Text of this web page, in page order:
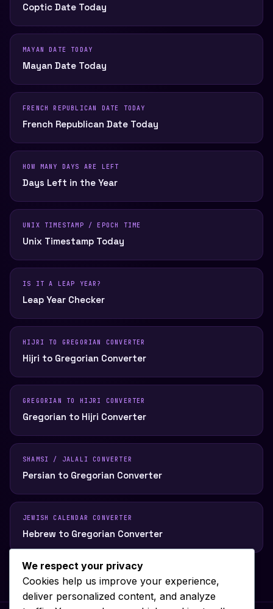
Coptic Date Today
MAYAN DATE TODAY
Mayan Date Today
FRENCH REPUBLICAN DATE TODAY
French Republican Date Today
HOW MANY DAYS ARE LEFT
Days Left in the Year
UNIX TIMESTAMP / EPOCH TIME
Unix Timestamp Today
IS IT A LEAP YEAR?
Leap Year Checker
HIJRI TO GREGORIAN CONVERTER
Hijri to Gregorian Converter
GREGORIAN TO HIJRI CONVERTER
Gregorian to Hijri Converter
SHAMSI / JALALI CONVERTER
Persian to Gregorian Converter
JEWISH CALENDAR CONVERTER
Hebrew to Gregorian Converter
We respect your privacy
Cookies help us improve your experience,
deliver personalized content, and analyze